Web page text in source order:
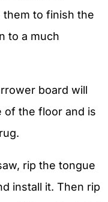
to finish the
to a much
board will
of the floor and is
rip the tongue
install it. Then rip